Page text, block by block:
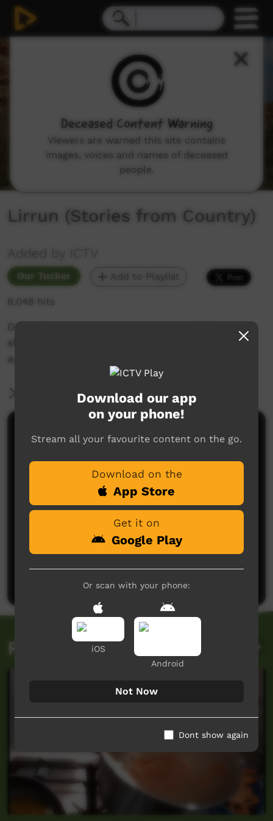
Lirrun (Stories from Country)
Added by ICTV
Our Tucker Add to Playlist
8,048 hits
Daisy Ward takes us to her place of birth –
shows us the country, bush foods
and mingurlpa and tells the Tjukurrpa stories.
More Information
Comments on ICTV Play
No comments here yet
Related videos
Download our app
on your phone!
Stream all your favourite content on the go.
Download on the
App Store
Get it on
Google Play
Or scan with your phone:
iOS
Android
Not Now
Dont show again
Deceased Content Warning
Viewers are warned this site contains
images, voices and names of deceased
people.